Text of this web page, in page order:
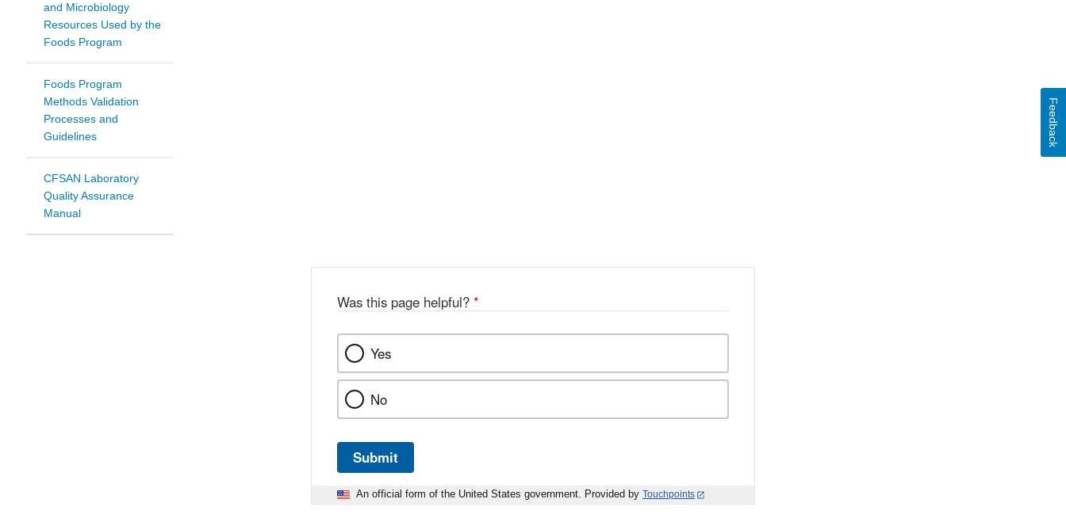
and Microbiology
Resources Used by the
Foods Program
Foods Program
Methods Validation
Processes and
Guidelines
CFSAN Laboratory
Quality Assurance
Manual
Was this page helpful? *
Yes
No
Submit
An official form of the United States government. Provided by Touchpoints
Feedback